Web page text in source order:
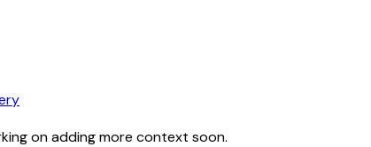
on adding more context soon.